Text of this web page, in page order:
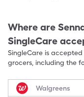
Where are
SingleCare
SingleCare is
grocers, including the
Walgreens